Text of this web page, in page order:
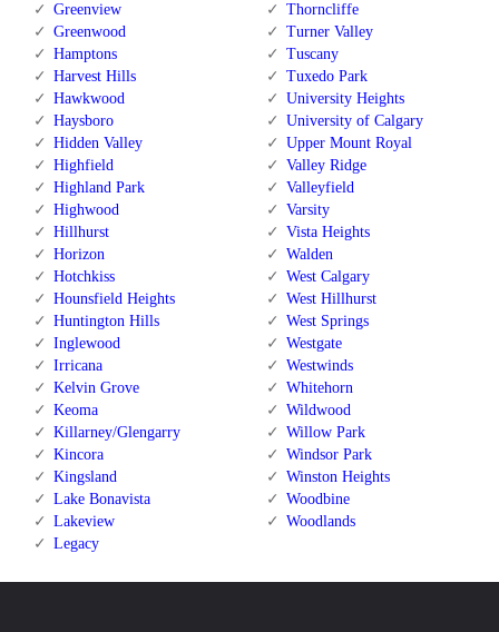
Greenview
Greenwood
Hamptons
Harvest Hills
Hawkwood
Haysboro
Hidden Valley
Highfield
Highland Park
Highwood
Hillhurst
Horizon
Hotchkiss
Hounsfield Heights
Huntington Hills
Inglewood
Irricana
Kelvin Grove
Keoma
Killarney/Glengarry
Kincora
Kingsland
Lake Bonavista
Lakeview
Legacy
Thorncliffe
Turner Valley
Tuscany
Tuxedo Park
University Heights
University of Calgary
Upper Mount Royal
Valley Ridge
Valleyfield
Varsity
Vista Heights
Walden
West Calgary
West Hillhurst
West Springs
Westgate
Westwinds
Whitehorn
Wildwood
Willow Park
Windsor Park
Winston Heights
Woodbine
Woodlands